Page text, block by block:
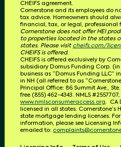
CHEIFS agreement.
Cornerstone and its employees do
tax advice. Homeowners should
financial, tax, or legal, professional
Cornerstone does not offer HEI
to properties located in the states
states. Please visit cheifs.com/
CHEIFS is offered.
CHEIFS is offered exclusively by
subsidiary Domus Funding Corp.
business as “Domus Funding LLC”
in NH (all referred to as
Principal Office: 86 Summit Ave.,
free (855) 462-4343. NMLS #2557707,
www.nmlsconsumeraccess.org. CA
licensed in all states.
state mortgage lending licenses.
information, please see Licensing
emailed to: